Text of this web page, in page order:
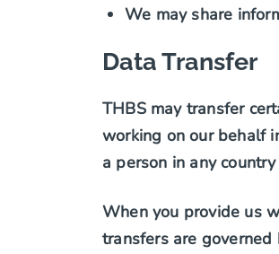
We may share
Data Transfer
THBS may transfer
working on our behalf
a person in any
When you provide us
transfers are